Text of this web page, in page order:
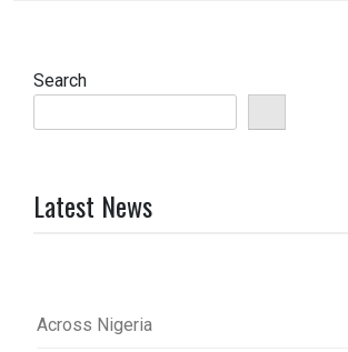
Search
Latest News
Across Nigeria